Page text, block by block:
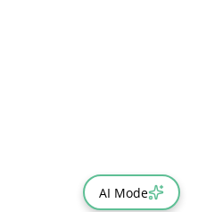
AI Mode